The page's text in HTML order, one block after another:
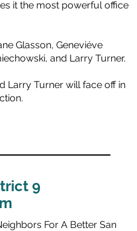
it the most powerful office
Glasson, Geneviéve
and Larry Turner.
Larry Turner will face off in
9
For A Better San